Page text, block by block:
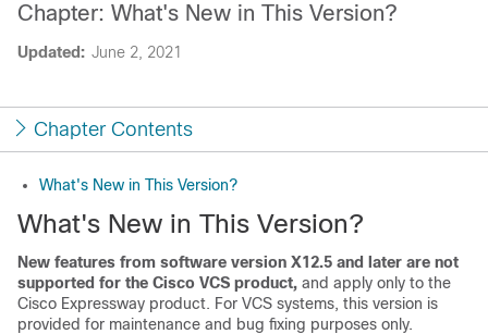
Updated: June 2, 2021
Chapter: What's New in This Version?
Chapter Contents
What's New in This Version?
What's New in This Version?
New features from software version X12.5 and later are not
supported for the Cisco VCS product, and apply only to the
Cisco Expressway product. For VCS systems, this version is
provided for maintenance and bug fixing purposes only.